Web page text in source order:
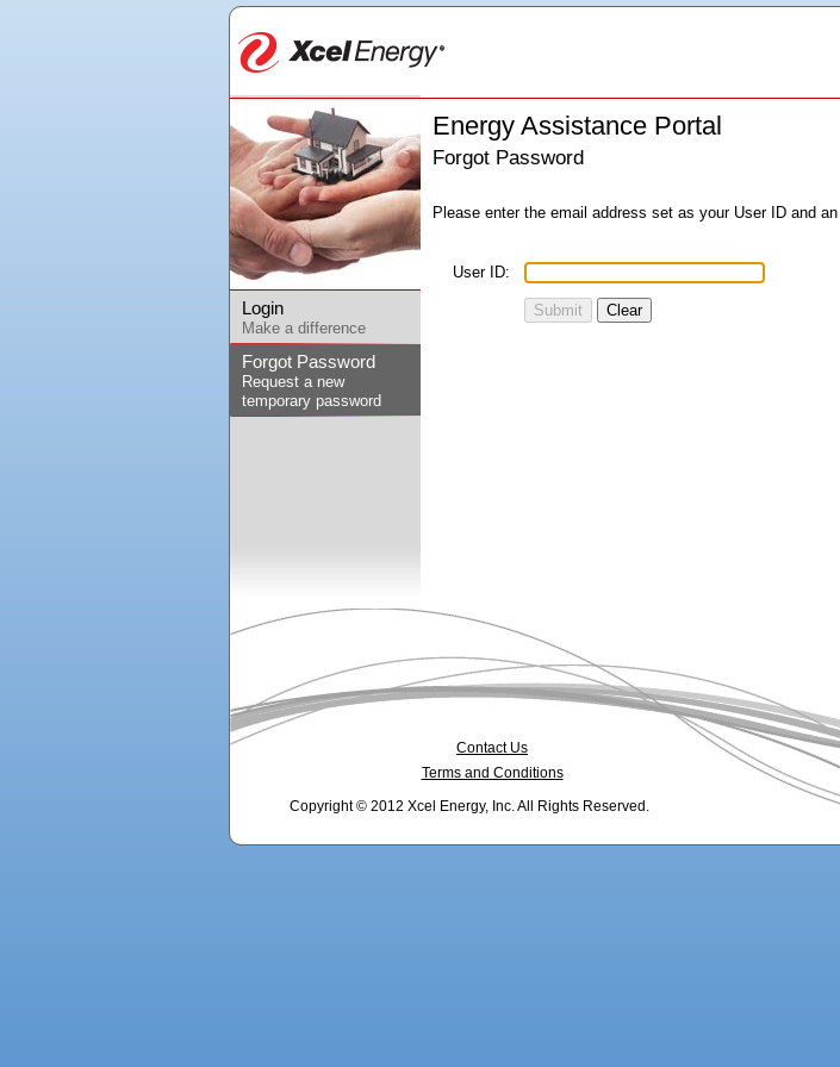
Login
Make a difference
Forgot Password
Request a new
temporary password
Energy Assistance Portal
Forgot Password
Please enter the email address set as your User ID and
User ID:
Submit Clear
Contact Us
Terms and Conditions
Copyright © 2012 Xcel Energy, Inc. All Rights Reserved.